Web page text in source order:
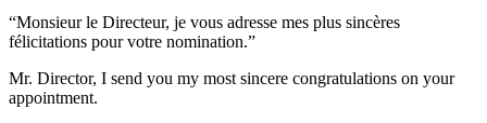
“Monsieur le Directeur, je vous adresse mes plus sincères
félicitations pour votre nomination.”
Mr. Director, I send you my most sincere congratulations on your
appointment.